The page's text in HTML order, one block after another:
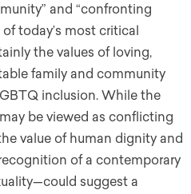
and “confronting
today’s most critical
the values of loving,
family and community
inclusion. While the
be viewed as conflicting
value of human dignity and
of a contemporary
suggest a